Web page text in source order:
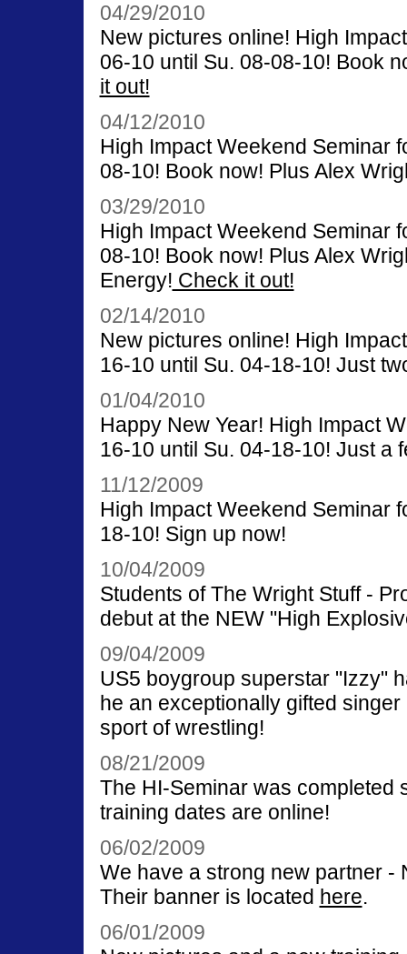
04/29/2010
New pictures online! High
06-10 until Su. 08-08-10! Book
it out!
04/12/2010
High Impact Weekend Seminar
08-10! Book now! Plus Alex
03/29/2010
High Impact Weekend Seminar
08-10! Book now! Plus Alex
Energy! Check it out!
02/14/2010
New pictures online! High
16-10 until Su. 04-18-10! Just
01/04/2010
Happy New Year! High Impact
16-10 until Su. 04-18-10! Just a
11/12/2009
High Impact Weekend Seminar
18-10! Sign up now!
10/04/2009
Students of The Wright Stuff -
debut at the NEW "High
09/04/2009
US5 boygroup superstar "Izzy"
he an exceptionally gifted
sport of wrestling!
08/21/2009
The HI-Seminar was completed
training dates are online!
06/02/2009
We have a strong new partner -
Their banner is located here.
06/01/2009